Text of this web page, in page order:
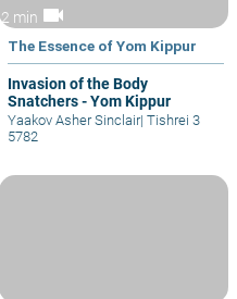
2 min videocam
The Essence of Yom Kippur
Invasion of the Body
Snatchers - Yom Kippur
Yaakov Asher Sinclair| Tishrei 3
5782